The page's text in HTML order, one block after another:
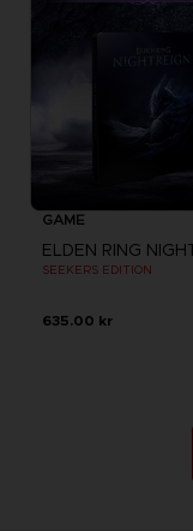
GAME
ELDEN RING
SEEKERS EDITION
635.00 kr